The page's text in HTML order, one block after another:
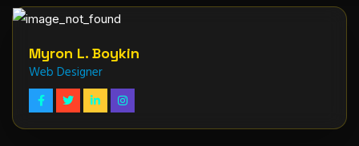
Myron L. Boykin
Web Designer